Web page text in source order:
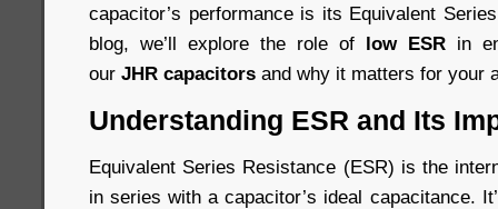
capacitor’s performance is its Equivalent
blog, we’ll explore the role of low ESR in
our JHR capacitors and why it matters for your
Understanding ESR and Its
Equivalent Series Resistance (ESR) is the
in series with a capacitor’s ideal capacitance.